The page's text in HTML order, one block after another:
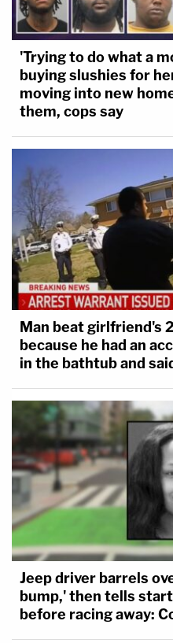
'Trying to do what a
buying slushies for
moving into new
them, cops say
Man beat girlfriend's
because he had an
in the bathtub and
Jeep driver barrels
bump,' then tells
before racing away: